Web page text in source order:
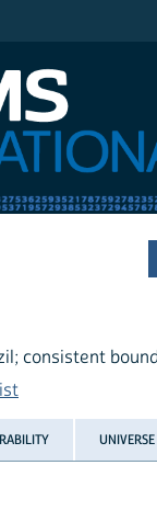
consistent
UNIVERSE